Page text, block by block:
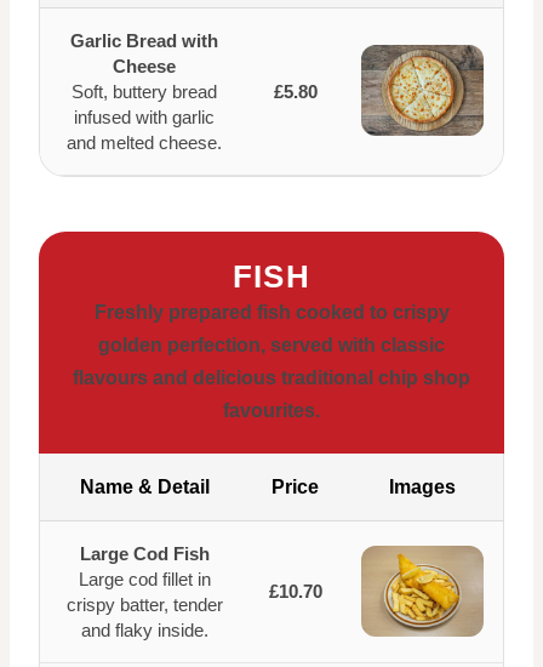
Garlic Bread with
Cheese
Soft, buttery bread
infused with garlic
and melted cheese.
£5.80
FISH
Freshly prepared fish cooked to crispy
golden perfection, served with classic
flavours and delicious traditional chip shop
favourites.
Name & Detail Price Images
Large Cod Fish
Large cod fillet in
crispy batter, tender
and flaky inside.
£10.70